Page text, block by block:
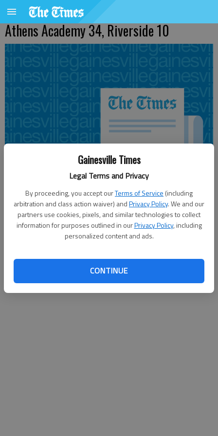
Gainesville Times
Legal Terms and Privacy
By proceeding, you accept ourTerms of Service (including
arbitration and class action waiver) andPrivacy Policy. We and our
partners use cookies, pixels, and similar technologies to collect
information for purposes outlined in ourPrivacy Policy, including
personalized content and ads.
CONTINUE
Athens Academy 34, Riverside 10
Published: Nov 1, 2010, 5:01 PM